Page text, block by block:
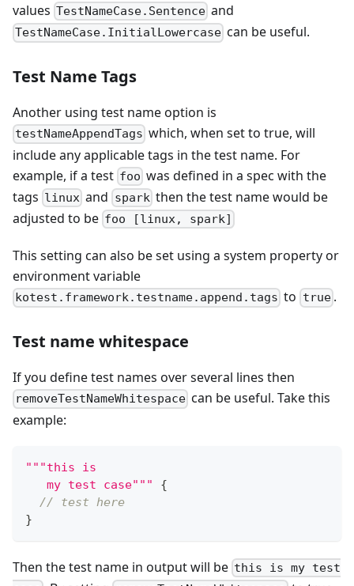
values TestNameCase.Sentence and
TestNameCase.InitialLowercase can be useful.
Test Name Tags
Another using test name option is
testNameAppendTags which, when set to true, will
include any applicable tags in the test name. For
example, if a test foo was defined in a spec with the
tags linux and sparkthen the test name would be
adjusted to be foo [linux, spark]
This setting can also be set using a system property or
environment variable
kotest.framework.testname.append.tags to true.
Test name whitespace
If you define test names over several lines then
removeTestNameWhitespace can be useful. Take this
example:
"""this is
   my test case"""
{
// test here
}
Then the test name in output will be this is my test